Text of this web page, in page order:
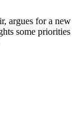
argues for a new
some priorities